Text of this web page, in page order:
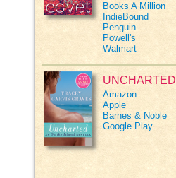
Books A Million
IndieBound
Penguin
Powell's
Walmart
UNCHARTED
Amazon
Apple
Barnes & Noble
Google Play